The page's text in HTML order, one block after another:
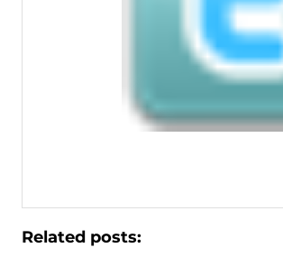
Related posts: